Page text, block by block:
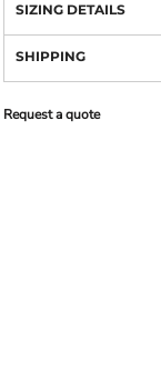
SIZING DETAILS
SHIPPING
Request a quote